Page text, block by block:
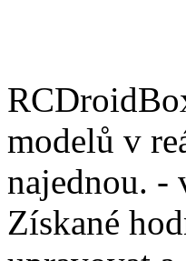
modelů v
najednou. -
Získané